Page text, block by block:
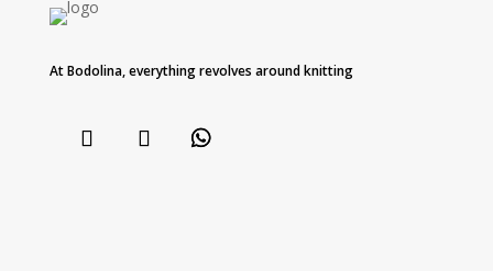
At Bodolina, everything revolves around knitting